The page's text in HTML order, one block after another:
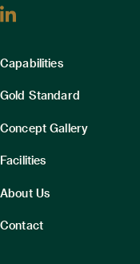
Linkedin
Column
Capabilities
Gold Standard
Concept Gallery
Facilities
About Us
Contact